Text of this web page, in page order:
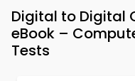
Digital to Digital
eBook –
Tests